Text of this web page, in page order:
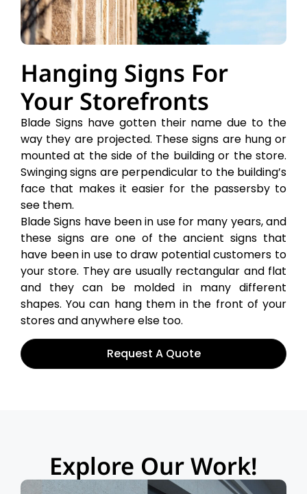
Hanging Signs For
Your Storefronts
Blade Signs have gotten their name due to the
way they are projected. These signs are hung or
mounted at the side of the building or the store.
Swinging signs are perpendicular to the building’s
face that makes it easier for the passersby to
see them.
Blade Signs have been in use for many years, and
these signs are one of the ancient signs that
have been in use to draw potential customers to
your store. They are usually rectangular and flat
and they can be molded in many different
shapes. You can hang them in the front of your
stores and anywhere else too.
Request A Quote
Explore Our Work!